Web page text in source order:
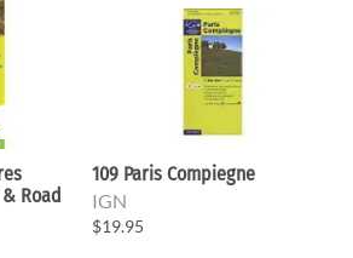
Road
109 Paris Compiegne
IGN
$19.95